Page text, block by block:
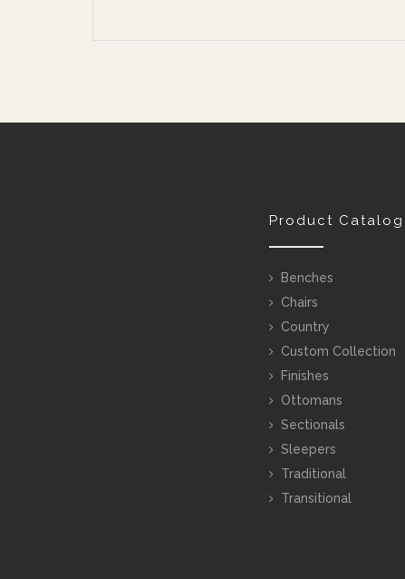
Product Catalog
Benches
Chairs
Country
Custom Collection
Finishes
Ottomans
Sectionals
Sleepers
Traditional
Transitional